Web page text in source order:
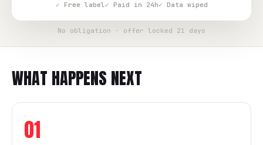
✓ Free label✓ Paid in 24h✓ Data wiped
No obligation · offer locked 21 days
WHAT HAPPENS NEXT
01